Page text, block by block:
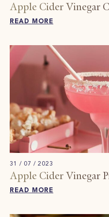
Apple Cider Vinegar
READ MORE
31 / 07 / 2023
Apple Cider Vinegar
READ MORE